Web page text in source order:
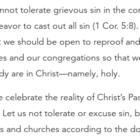
tolerate grievous sin in the
to cast out all sin (1 Cor.
we should be open to reproof
and our congregations so that
are in Christ—namely, holy.
celebrate the reality of Christ’s
us not tolerate or excuse sin,
and churches according to the